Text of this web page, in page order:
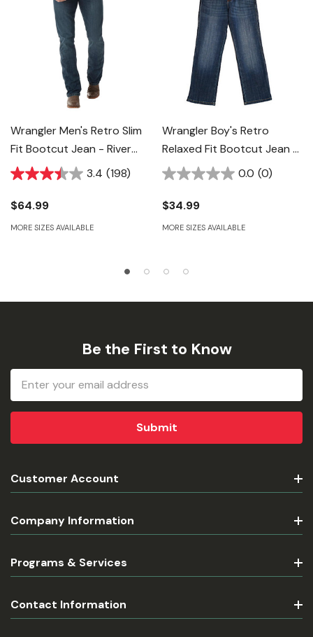
Wrangler Men's Retro Slim
Fit Bootcut Jean - River
Wash
3.4 (198)
$64.99
MORE SIZES AVAILABLE
Wrangler Boy's Retro
Relaxed Fit Bootcut Jean -
Falls City
0.0 (0)
$34.99
MORE SIZES AVAILABLE
Be the First to Know
Address
Customer Account
Company Information
Programs & Services
Contact Information